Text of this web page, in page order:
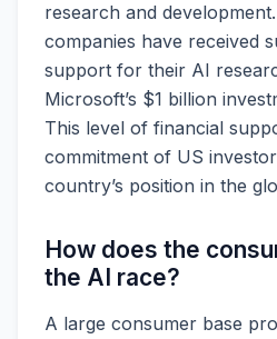
research and
companies have received
support for their AI
Microsoft’s $1 billion
This level of financial
commitment of US
country’s position in the
How does the
the AI race?
A large consumer base